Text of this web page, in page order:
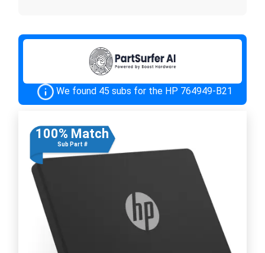
We found 45 subs for the HP 764949-B21
100% Match
Sub Part #